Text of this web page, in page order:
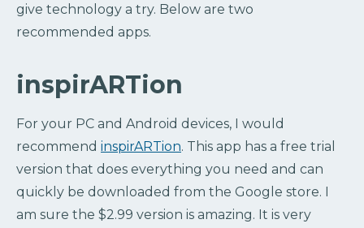
give technology a try. Below are two
recommended apps.
inspirARTion
For your PC and Android devices, I would
recommend inspirARTion. This app has a free trial
version that does everything you need and can
quickly be downloaded from the Google store. I
am sure the $2.99 version is amazing. It is very